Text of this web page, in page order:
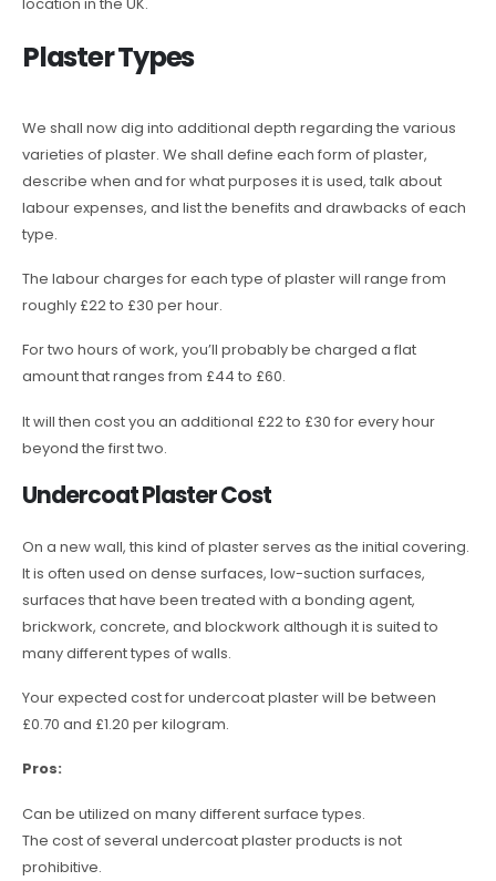
Plaster Types
We shall now dig into additional depth regarding the various
varieties of plaster. We shall define each form of plaster,
describe when and for what purposes it is used, talk about
labour expenses, and list the benefits and drawbacks of each
type.
The labour charges for each type of plaster will range from
roughly £22 to £30 per hour.
For two hours of work, you’ll probably be charged a flat
amount that ranges from £44 to £60.
It will then cost you an additional £22 to £30 for every hour
beyond the first two.
Undercoat Plaster Cost
On a new wall, this kind of plaster serves as the initial covering.
It is often used on dense surfaces, low-suction surfaces,
surfaces that have been treated with a bonding agent,
brickwork, concrete, and blockwork although it is suited to
many different types of walls.
Your expected cost for undercoat plaster will be between
£0.70 and £1.20 per kilogram.
Pros:
Can be utilized on many different surface types.
The cost of several undercoat plaster products is not
prohibitive.